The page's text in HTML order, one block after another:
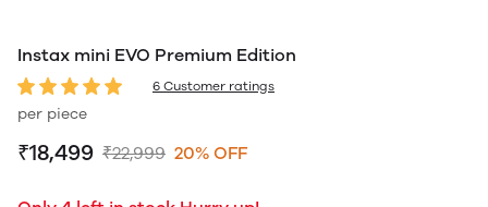
Instax mini EVO Premium Edition
6 Customer ratings
per piece
₹18,499 ₹22,999 20% OFF